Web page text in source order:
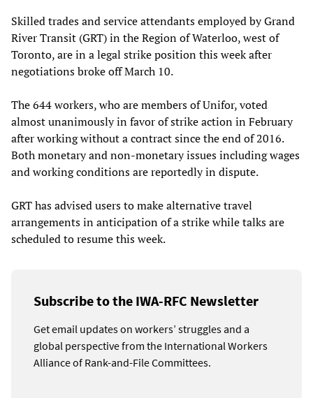
Skilled trades and service attendants employed by Grand
River Transit (GRT) in the Region of Waterloo, west of
Toronto, are in a legal strike position this week after
negotiations broke off March 10.
The 644 workers, who are members of Unifor, voted
almost unanimously in favor of strike action in February
after working without a contract since the end of 2016.
Both monetary and non-monetary issues including wages
and working conditions are reportedly in dispute.
GRT has advised users to make alternative travel
arrangements in anticipation of a strike while talks are
scheduled to resume this week.
Subscribe to the IWA-RFC Newsletter
Get email updates on workers’ struggles and a
global perspective from the International Workers
Alliance of Rank-and-File Committees.